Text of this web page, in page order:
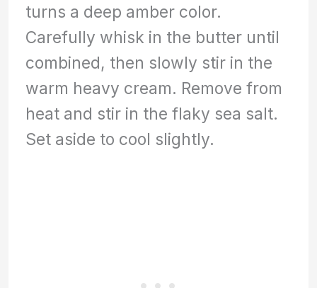
turns a deep amber color.
Carefully whisk in the butter until
combined, then slowly stir in the
warm heavy cream. Remove from
heat and stir in the flaky sea salt.
Set aside to cool slightly.